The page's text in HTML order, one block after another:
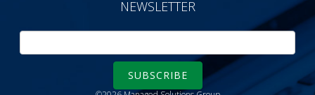
NEWSLETTER
SUBSCRIBE